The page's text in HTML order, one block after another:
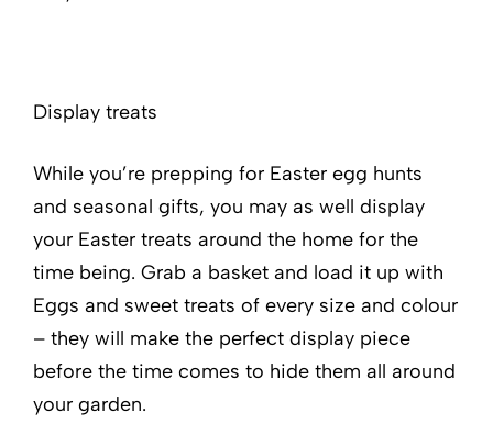
Display treats
While you’re prepping for Easter egg hunts
and seasonal gifts, you may as well display
your Easter treats around the home for the
time being. Grab a basket and load it up with
Eggs and sweet treats of every size and colour
– they will make the perfect display piece
before the time comes to hide them all around
your garden.